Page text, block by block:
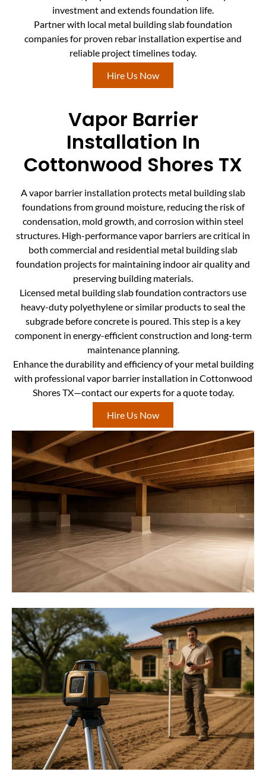
investment and extends foundation life.
Partner with local metal building slab foundation
companies for proven rebar installation expertise and
reliable project timelines today.
Hire Us Now
Vapor Barrier
Installation In
Cottonwood Shores TX
A vapor barrier installation protects metal building slab
foundations from ground moisture, reducing the risk of
condensation, mold growth, and corrosion within steel
structures. High-performance vapor barriers are critical in
both commercial and residential metal building slab
foundation projects for maintaining indoor air quality and
preserving building materials.
Licensed metal building slab foundation contractors use
heavy-duty polyethylene or similar products to seal the
subgrade before concrete is poured. This step is a key
component in energy-efficient construction and long-term
maintenance planning.
Enhance the durability and efficiency of your metal building
with professional vapor barrier installation in Cottonwood
Shores TX—contact our experts for a quote today.
Hire Us Now